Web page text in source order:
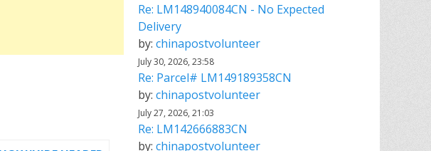
Re: LM148940084CN - No Expected
Delivery
by: chinapostvolunteer
July 30, 2026, 23:58
Re: Parcel# LM149189358CN
by: chinapostvolunteer
July 27, 2026, 21:03
Re: LM142666883CN
by: chinapostvolunteer